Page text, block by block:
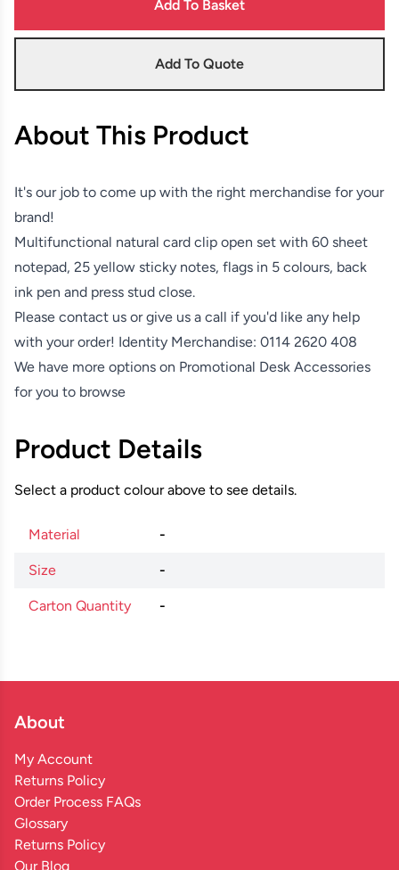
Add To Basket
Add To Quote
About This Product
It's our job to come up with the right merchandise for your
brand!
Multifunctional natural card clip open set with 60 sheet
notepad, 25 yellow sticky notes, flags in 5 colours, back
ink pen and press stud close.
Please contact us or give us a call if you'd like any help
with your order! Identity Merchandise: 0114 2620 408
We have more options on Promotional Desk Accessories
for you to browse
Product Details
Select a product colour above to see details.
Material -
Size -
Carton Quantity -
About
My Account
Returns Policy
Order Process FAQs
Glossary
Returns Policy
Our Blog